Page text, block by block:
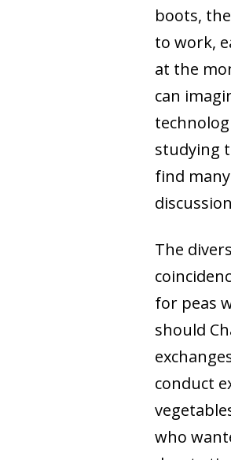
boots,
to work,
at the
can
studying
find
The
for peas
should
conduct
who